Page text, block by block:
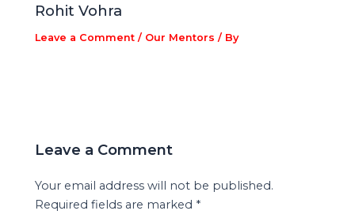
Rohit Vohra
Leave a Comment / Our Mentors / By
Leave a Comment
Your email address will not be published.
Required fields are marked *